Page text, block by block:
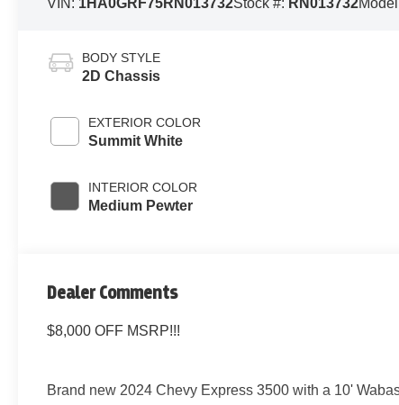
VIN: 1HA0GRF75RN013732Stock #: RN013732
BODY STYLE
2D Chassis
EXTERIOR COLOR
Summit White
INTERIOR COLOR
Medium Pewter
Dealer Comments
$8,000 OFF MSRP!!!
Brand new 2024 Chevy Express 3500 with a 10'